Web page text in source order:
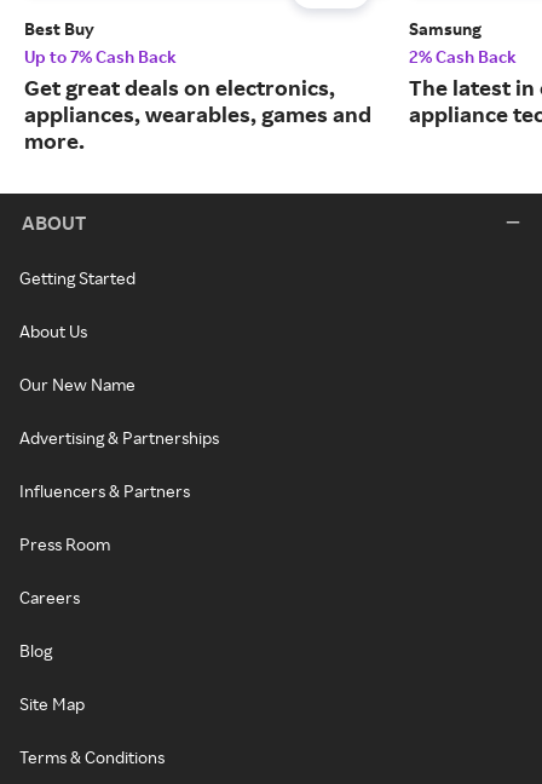
Best Buy
Up to 7% Cash Back
Get great deals on electronics,
appliances, wearables, games and
more.
Samsung
2% Cash Back
The latest
appliance
ABOUT
Getting Started
About Us
Our New Name
Advertising & Partnerships
Influencers & Partners
Press Room
Careers
Blog
Site Map
Terms & Conditions